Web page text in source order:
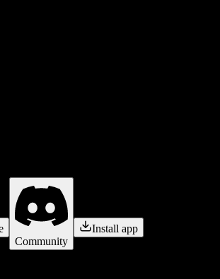
Community
Install app